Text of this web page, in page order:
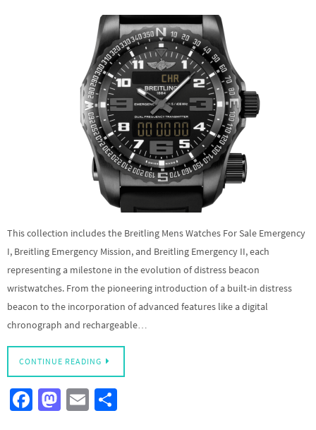
This collection includes the Breitling Mens Watches For Sale Emergency
I, Breitling Emergency Mission, and Breitling Emergency II, each
representing a milestone in the evolution of distress beacon
wristwatches. From the pioneering introduction of a built-in distress
beacon to the incorporation of advanced features like a digital
chronograph and rechargeable…
CONTINUE READING
Fa M
E